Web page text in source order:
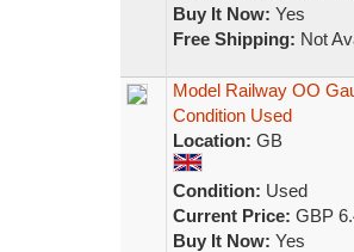
Buy It Now: Yes
Free Shipping: Not
Model Railway OO
Condition Used
Location: GB
Condition: Used
Current Price: GBP
Buy It Now: Yes